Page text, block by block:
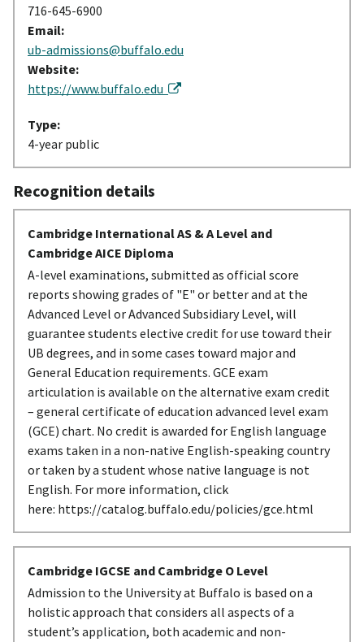
716-645-6900
Email:
ub-admissions@buffalo.edu
Website:
https://www.buffalo.edu
Type:
4-year public
Recognition details
Cambridge International AS & A Level and
Cambridge AICE Diploma
A-level examinations, submitted as official score
reports showing grades of "E" or better and at the
Advanced Level or Advanced Subsidiary Level, will
guarantee students elective credit for use toward their
UB degrees, and in some cases toward major and
General Education requirements. GCE exam
articulation is available on the alternative exam credit
– general certificate of education advanced level exam
(GCE) chart. No credit is awarded for English language
exams taken in a non-native English-speaking country
or taken by a student whose native language is not
English. For more information, click
here: https://catalog.buffalo.edu/policies/gce.html
Cambridge IGCSE and Cambridge O Level
Admission to the University at Buffalo is based on a
holistic approach that considers all aspects of a
student’s application, both academic and non-